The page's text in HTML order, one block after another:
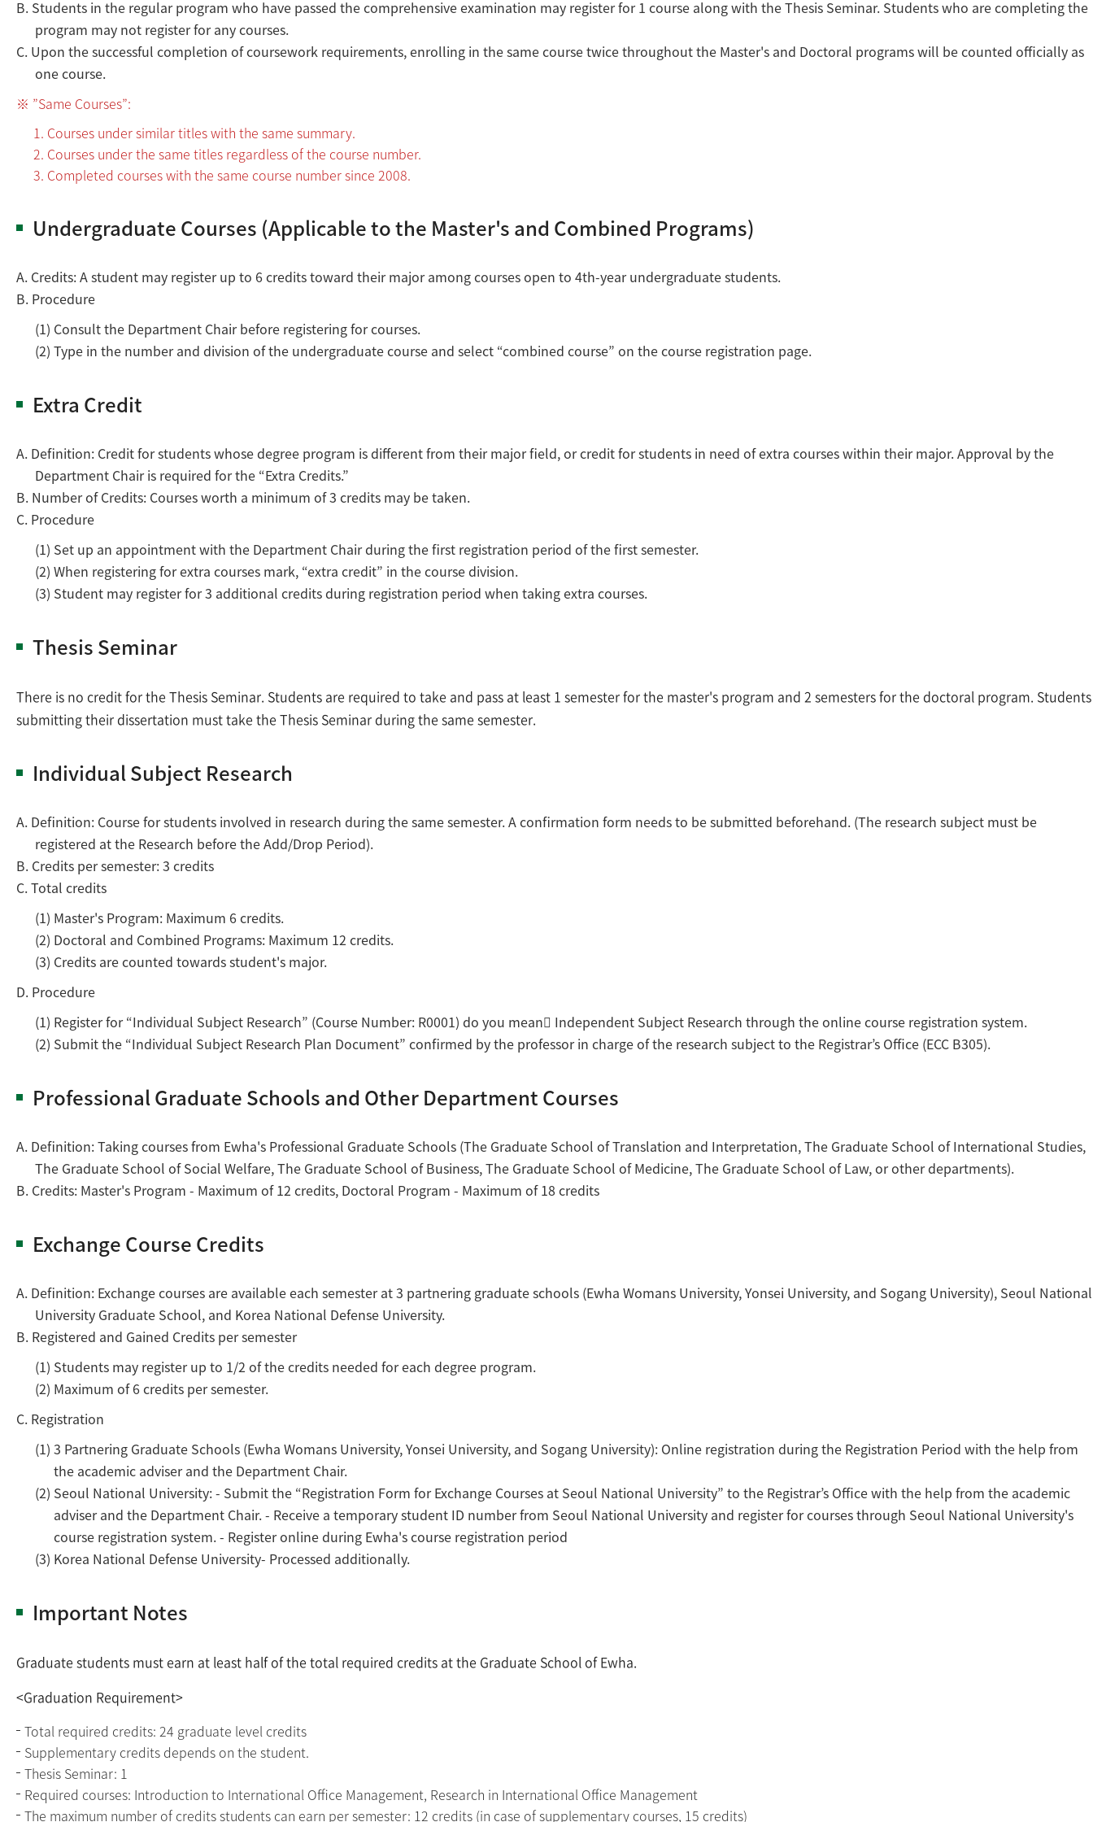
B. Students in the regular program who have passed the comprehensive examination may register for 1 course along with the Thesis Seminar. Students who are completing the
program may not register for any courses.
C. Upon the successful completion of coursework requirements, enrolling in the same course twice throughout the Master's and Doctoral programs will be counted officially as
one course.
”Same Courses”:
Courses under similar titles with the same summary.
Courses under the same titles regardless of the course number.
Completed courses with the same course number since 2008.
Undergraduate Courses (Applicable to the Master's and Combined Programs)
A. Credits: A student may register up to 6 credits toward their major among courses open to 4th-year undergraduate students.
B. Procedure
(1) Consult the Department Chair before registering for courses.
(2) Type in the number and division of the undergraduate course and select “combined course” on the course registration page.
Extra Credit
A. Definition: Credit for students whose degree program is different from their major field, or credit for students in need of extra courses within their major. Approval by the
Department Chair is required for the “Extra Credits.”
B. Number of Credits: Courses worth a minimum of 3 credits may be taken.
C. Procedure
(1) Set up an appointment with the Department Chair during the first registration period of the first semester.
(2) When registering for extra courses mark, “extra credit” in the course division.
(3) Student may register for 3 additional credits during registration period when taking extra courses.
Thesis Seminar
There is no credit for the Thesis Seminar. Students are required to take and pass at least 1 semester for the master's program and 2 semesters for the doctoral program. Students
submitting their dissertation must take the Thesis Seminar during the same semester.
Individual Subject Research
A. Definition: Course for students involved in research during the same semester. A confirmation form needs to be submitted beforehand. (The research subject must be
registered at the Research before the Add/Drop Period).
B. Credits per semester: 3 credits
C. Total credits
(1) Master's Program: Maximum 6 credits.
(2) Doctoral and Combined Programs: Maximum 12 credits.
(3) Credits are counted towards student's major.
D. Procedure
(1) Register for “Individual Subject Research” (Course Number: R0001) do you mean Independent Subject Research through the online course registration system.
(2) Submit the “Individual Subject Research Plan Document” confirmed by the professor in charge of the research subject to the Registrar’s Office (ECC B305).
Professional Graduate Schools and Other Department Courses
A. Definition: Taking courses from Ewha's Professional Graduate Schools (The Graduate School of Translation and Interpretation, The Graduate School of International Studies,
The Graduate School of Social Welfare, The Graduate School of Business, The Graduate School of Medicine, The Graduate School of Law, or other departments).
B. Credits: Master's Program - Maximum of 12 credits, Doctoral Program - Maximum of 18 credits
Exchange Course Credits
A. Definition: Exchange courses are available each semester at 3 partnering graduate schools (Ewha Womans University, Yonsei University, and Sogang University), Seoul National
University Graduate School, and Korea National Defense University.
B. Registered and Gained Credits per semester
(1) Students may register up to 1/2 of the credits needed for each degree program.
(2) Maximum of 6 credits per semester.
C. Registration
(1) 3 Partnering Graduate Schools (Ewha Womans University, Yonsei University, and Sogang University): Online registration during the Registration Period with the help from
the academic adviser and the Department Chair.
(2) Seoul National University: - Submit the “Registration Form for Exchange Courses at Seoul National University” to the Registrar’s Office with the help from the academic
adviser and the Department Chair. - Receive a temporary student ID number from Seoul National University and register for courses through Seoul National University's
course registration system. - Register online during Ewha's course registration period
(3) Korea National Defense University- Processed additionally.
Important Notes
Graduate students must earn at least half of the total required credits at the Graduate School of Ewha.
<Graduation Requirement>
Total required credits: 24 graduate level credits
Supplementary credits depends on the student.
Thesis Seminar: 1
Required courses: Introduction to International Office Management, Research in International Office Management
The maximum number of credits students can earn per semester: 12 credits (in case of supplementary courses, 15 credits)